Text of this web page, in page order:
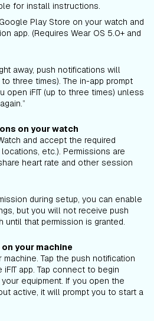
for install instructions.
Play Store on your watch and
app. (Requires Wear OS 5.0+ and
away, push notifications will
three times). The in-app prompt
open iFIT (up to three times) unless
on your watch
and accept the required
etc.). Permissions are
heart rate and other session
during setup, you can enable
but you will not receive push
until that permission is granted.
your machine
Tap the push notification
app. Tap connect to begin
equipment. If you open the
active, it will prompt you to start a